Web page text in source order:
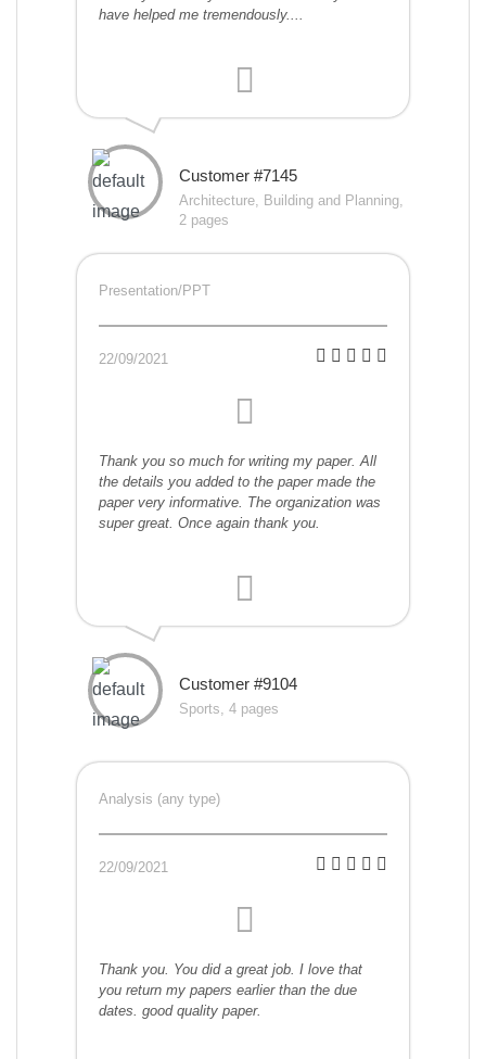
have helped me tremendously....
Customer #7145
Architecture, Building and Planning,
2 pages
Presentation/PPT
22/09/2021
Thank you so much for writing my paper. All
the details you added to the paper made the
paper very informative. The organization was
super great. Once again thank you.
Customer #9104
Sports, 4 pages
Analysis (any type)
22/09/2021
Thank you. You did a great job. I love that
you return my papers earlier than the due
dates. good quality paper.